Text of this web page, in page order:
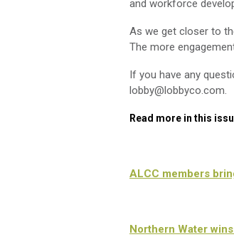
and workforce
As we get closer to
The more
If you have any
lobby@lobbyco.com.
Read more in this
ALCC members
Northern Water